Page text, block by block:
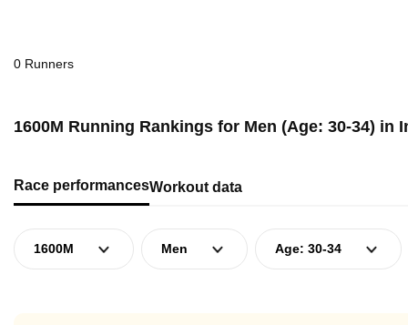
0 Runners
1600M Running Rankings for Men (Age: 30-34) in
Race performancesWorkout data
1600M Men Age: 30-34